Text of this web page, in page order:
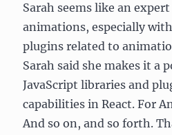
Sarah seems like an
animations, especially with
plugins related to
Sarah said she makes it
JavaScript libraries and
capabilities in React. For
And so on, and so forth.